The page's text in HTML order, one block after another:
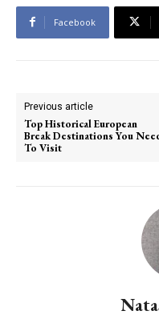
Facebook
Previous article
Top Historical European
Break Destinations You
To Visit